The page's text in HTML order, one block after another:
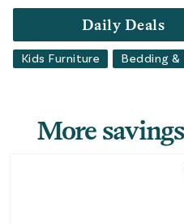
Daily Deals
Kids Furniture Bedding &
More